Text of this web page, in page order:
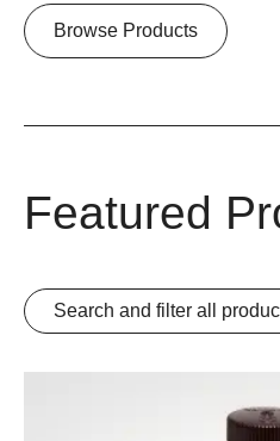
Browse Products
Featured
Search and filter all